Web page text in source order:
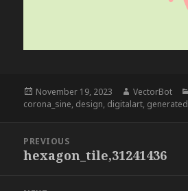
Posted
on
November 19, 2023 Author
VectorBot
corona_sine, design, digitalart, generated
navigation
PREVIOUS
Previous
hexagon_tile,31241436